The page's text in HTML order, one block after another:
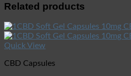
Related products
Quick View
CBD Capsules